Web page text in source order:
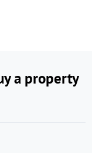
a property